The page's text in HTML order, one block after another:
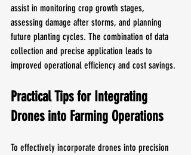
assist in monitoring crop growth stages,
assessing damage after storms, and planning
future planting cycles. The combination of data
collection and precise application leads to
improved operational efficiency and cost savings.
Practical Tips for Integrating
Drones into Farming Operations
To effectively incorporate drones into precision